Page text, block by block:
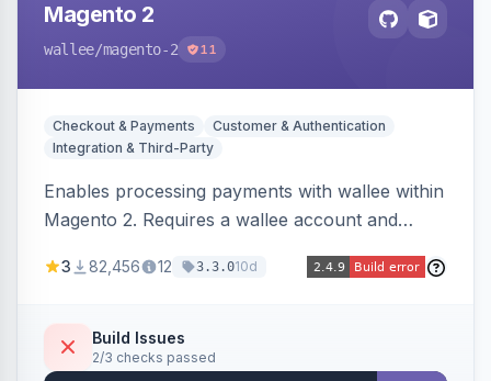
Magento 2
wallee/magento-2 11
Checkout & Payments
Customer & Authentication
Integration & Third-Party
Enables processing payments with wallee within
Magento 2. Requires a wallee account and
3 82,456 12 3.3.010d
Build Issues
2/3 checks passed